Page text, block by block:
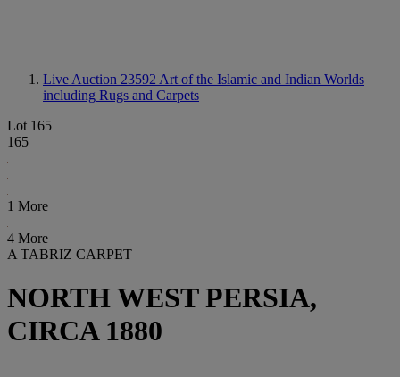
Live Auction 23592 Art of the Islamic and Indian Worlds
including Rugs and Carpets
Lot 165
165
1 More
4 More
A TABRIZ CARPET
NORTH WEST PERSIA,
CIRCA 1880